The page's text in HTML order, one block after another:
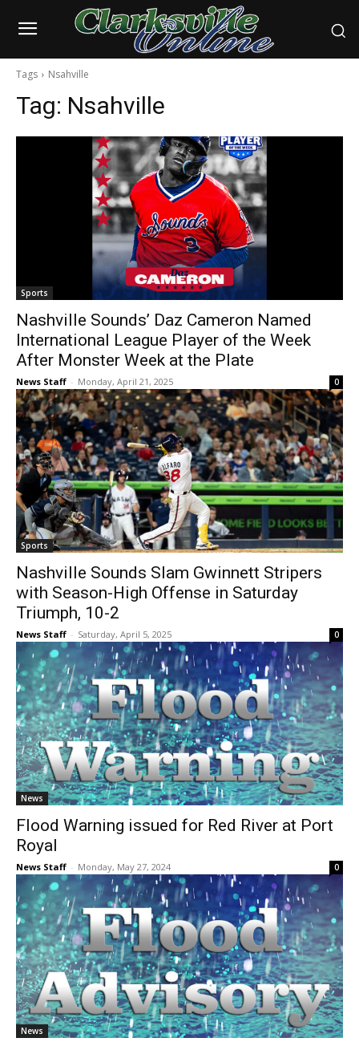
Tags Nsahville
Tag: Nsahville
Sports
Nashville Sounds’ Daz Cameron Named
International League Player of the Week
After Monster Week at the Plate
News Staff - Monday, April 21, 2025 0
Sports
Nashville Sounds Slam Gwinnett Stripers
with Season-High Offense in Saturday
Triumph, 10-2
News Staff - Saturday, April 5, 2025 0
News
Flood Warning issued for Red River at Port
Royal
News Staff - Monday, May 27, 2024 0
News